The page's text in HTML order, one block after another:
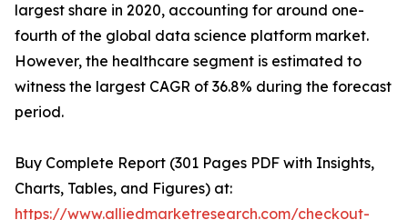
largest share in 2020, accounting for around one-
fourth of the global data science platform market.
However, the healthcare segment is estimated to
witness the largest CAGR of 36.8% during the forecast
period.
Buy Complete Report (301 Pages PDF with Insights,
Charts, Tables, and Figures) at:
https://www.alliedmarketresearch.com/checkout-